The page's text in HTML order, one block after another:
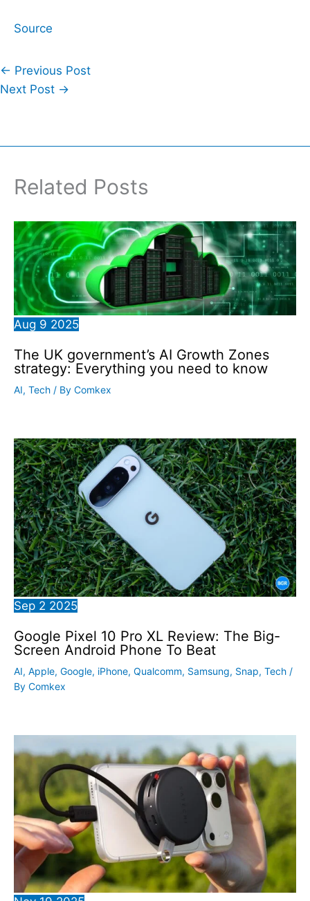
Source
← Previous Post
Next Post →
Related Posts
Aug 9 2025
The UK government’s AI Growth Zones
strategy: Everything you need to know
AI, Tech / By Comkex
Sep 2 2025
Google Pixel 10 Pro XL Review: The Big-
Screen Android Phone To Beat
AI, Apple, Google, iPhone, Qualcomm, Samsung, Snap, Tech /
By Comkex